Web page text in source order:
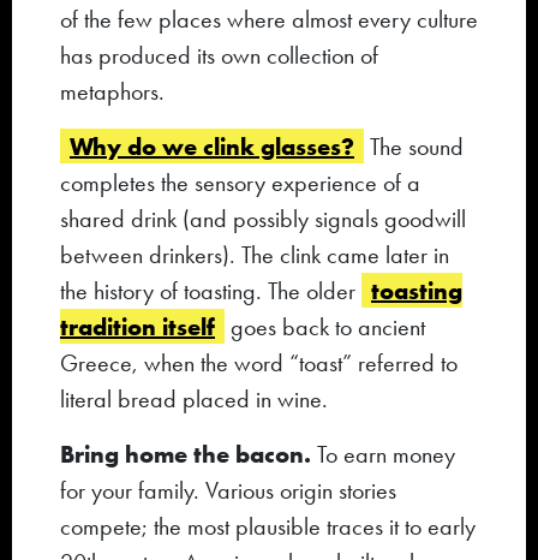
of the few places where almost every culture
has produced its own collection of
metaphors.
Why do we clink glasses? The sound
completes the sensory experience of a
shared drink (and possibly signals goodwill
between drinkers). The clink came later in
the history of toasting. The older toasting
tradition itself goes back to ancient
Greece, when the word “toast” referred to
literal bread placed in wine.
Bring home the bacon. To earn money
for your family. Various origin stories
compete; the most plausible traces it to early